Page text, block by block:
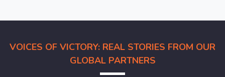
after
travel,
VOICES OF VICTORY: REAL STORIES FROM OUR
GLOBAL PARTNERS